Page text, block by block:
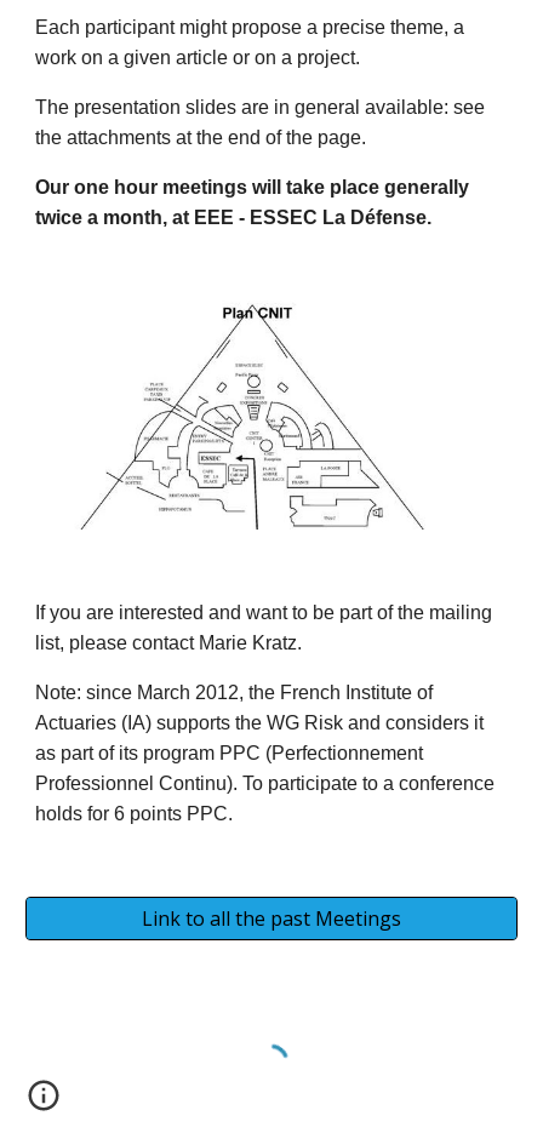
Each participant might propose a precise theme, a
work on a given article or on a project.
The presentation slides are in general available: see
the attachments at the end of the page.
Our one hour meetings will take place generally
twice a month, at EEE - ESSEC La Défense.
If you are interested and want to be part of the mailing
list, please contact Marie Kratz.
Note: since March 2012, the French Institute of
Actuaries (IA) supports the WG Risk and considers it
as part of its program PPC (Perfectionnement
Professionnel Continu). To participate to a conference
holds for 6 points PPC.
Link to all the past Meetings